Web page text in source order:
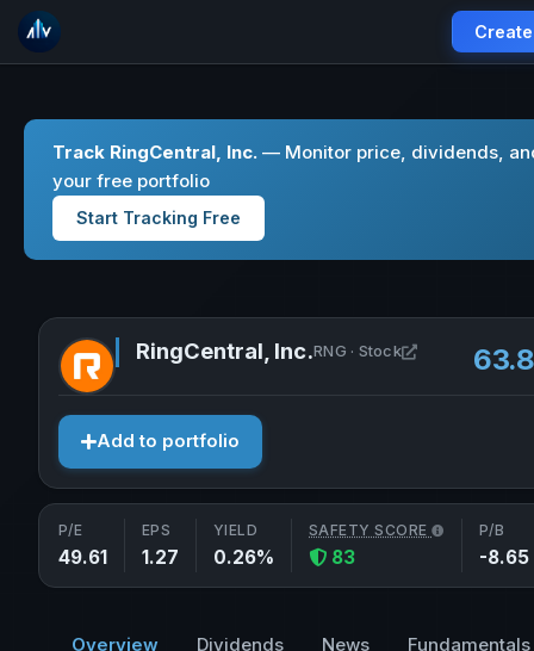
Track RingCentral, Inc. — Monitor price, dividends,
your free portfolio
Start Tracking Free
RingCentral, Inc.RNG · Stock Open
Add to portfolio
P/E
49.61
EPS
1.27
YIELD
0.26%
SAFETY SCORE
83
P/B
-8.65
Overview Dividends News Fundamentals